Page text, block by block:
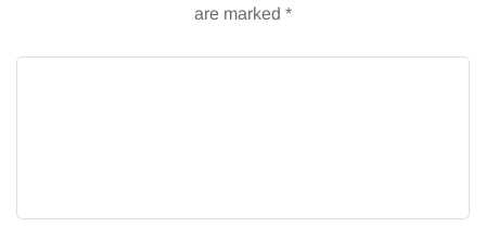
are marked *